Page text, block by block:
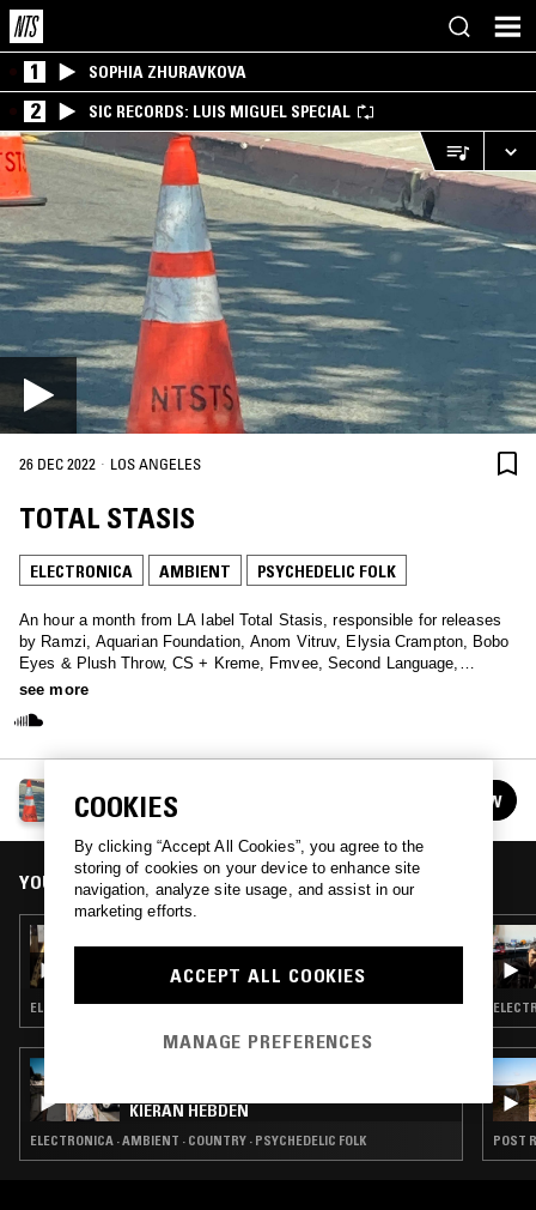
1 SOPHIA ZHURAVKOVA
2 SIC RECORDS: LUIS MIGUEL SPECIAL
26 DEC 2022 · LOS ANGELES
TOTAL STASIS
ELECTRONICA AMBIENT PSYCHEDELIC FOLK
An hour a month from LA label Total Stasis, responsible for releases
by Ramzi, Aquarian Foundation, Anom Vitruv, Elysia Crampton, Bobo
Eyes & Plush Throw, CS + Kreme, Fmvee, Second Language,
Regularfantasy, Private Lesson, Alexi Baris, Laila Sakini, and
see more
See all episodes FOLLOW
YOU MIGHT ALSO LIKE
ELECTRONICA · AMBIENT · INDIE ROCK · PSYCHEDELIC FOLK
KIERAN HEBDEN
ELECTRONICA · AMBIENT · COUNTRY · PSYCHEDELIC FOLK
COOKIES
By clicking “Accept All Cookies”, you agree to the
storing of cookies on your device to enhance site
navigation, analyze site usage, and assist in our
marketing efforts.
ACCEPT ALL COOKIES
MANAGE PREFERENCES